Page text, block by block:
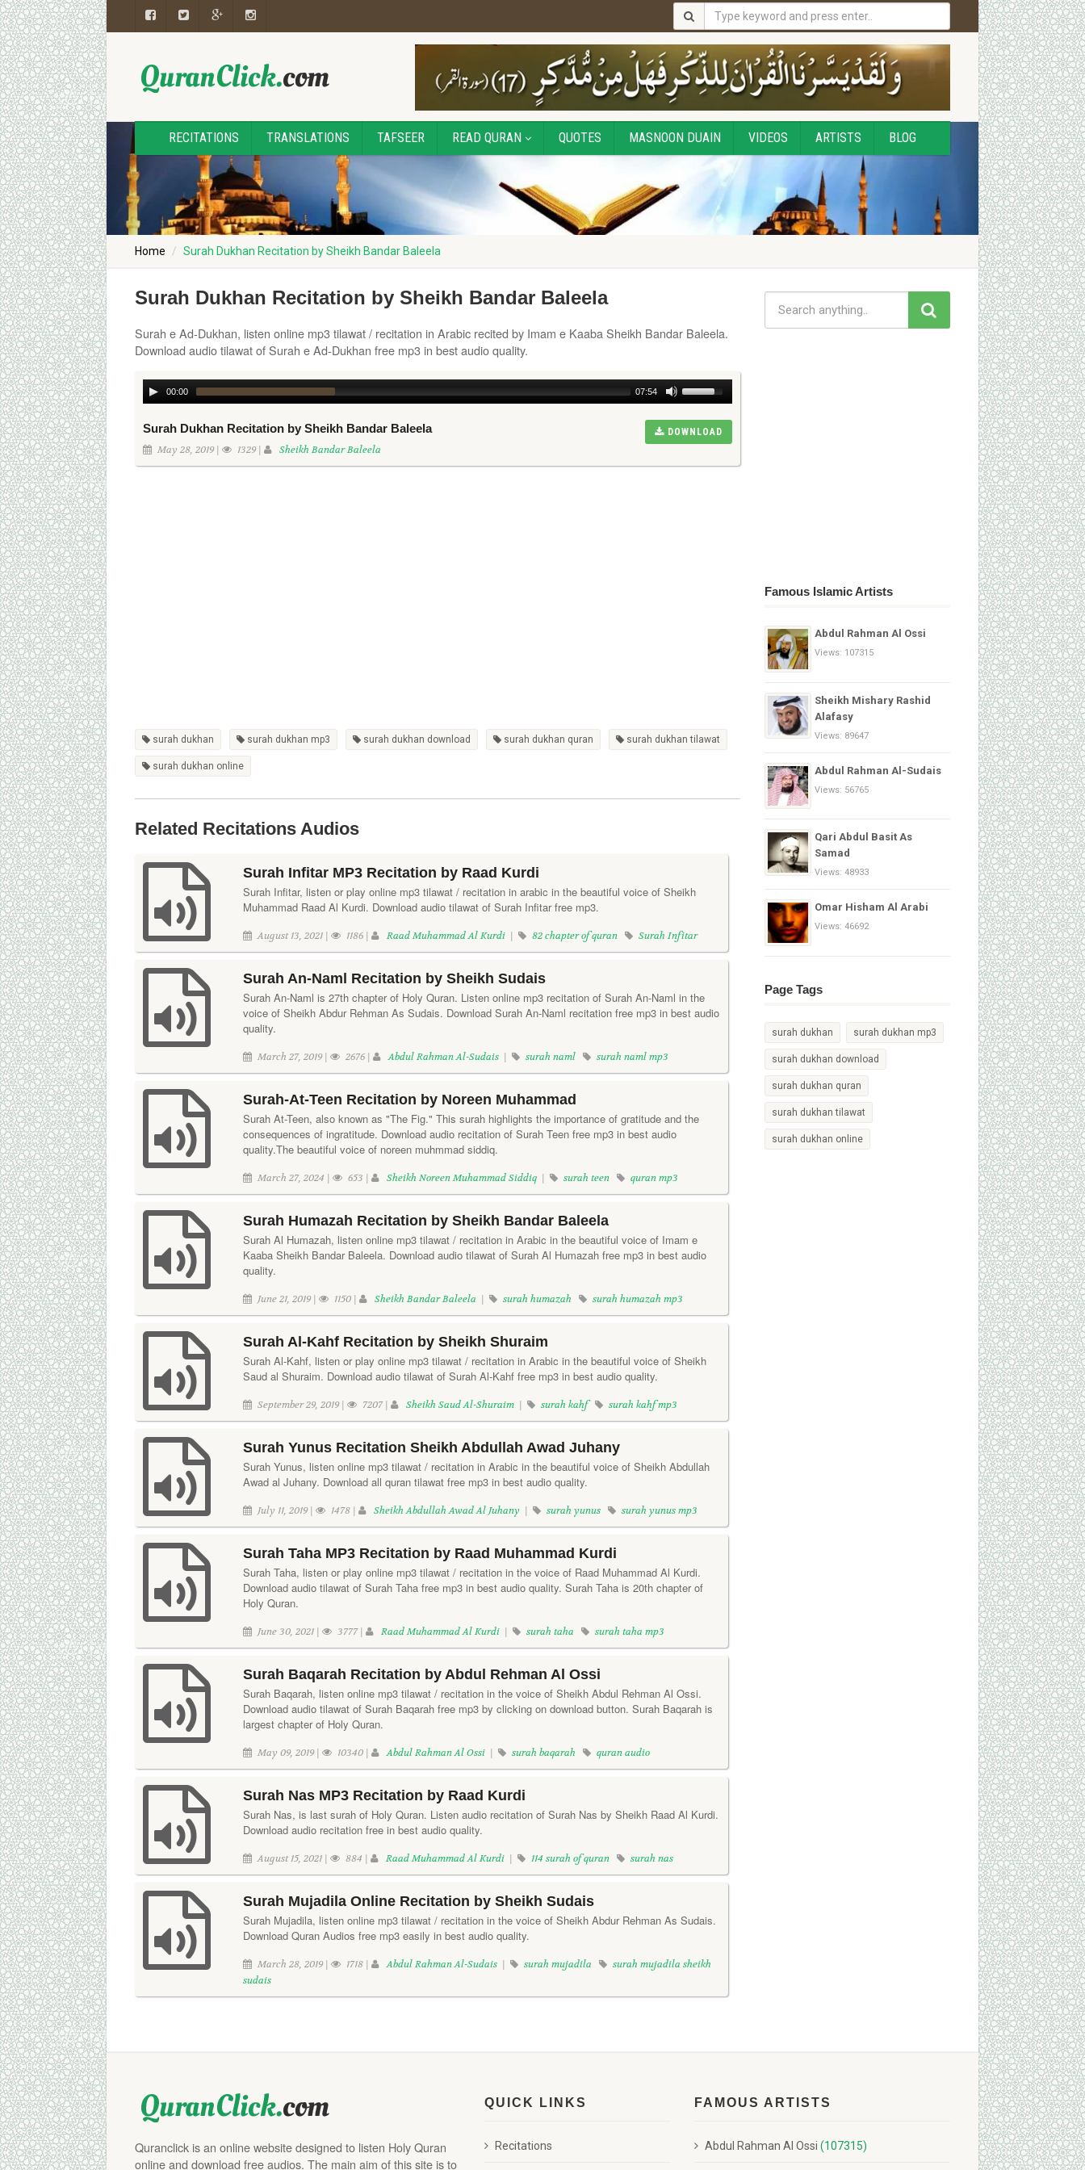
RECITATIONS TRANSLATIONS TAFSEER READ QURAN QUOTES MASNOON DUAIN VIDEOS ARTISTS BLOG
Home Surah Dukhan Recitation by Sheikh Bandar Baleela
Surah Dukhan Recitation by Sheikh Bandar Baleela
Surah e Ad-Dukhan, listen online mp3 tilawat / recitation in Arabic recited by Imam e Kaaba Sheikh Bandar Baleela.
Download audio tilawat of Surah e Ad-Dukhan free mp3 in best audio quality.
00:00 07:54
Surah Dukhan Recitation by Sheikh Bandar Baleela
May 28, 2019 | 1329 | Sheikh Bandar Baleela
DOWNLOAD
surah dukhan surah dukhan mp3 surah dukhan download surah dukhan quran surah dukhan tilawat
surah dukhan online
Related Recitations Audios
Surah Infitar MP3 Recitation by Raad Kurdi
Surah Infitar, listen or play online mp3 tilawat / recitation in arabic in the beautiful voice of Sheikh
Muhammad Raad Al Kurdi. Download audio tilawat of Surah Infitar free mp3.
August 13, 2021 | 1186 | Raad Muhammad Al Kurdi | 82 chapter of quran Surah Infitar
Surah An-Naml Recitation by Sheikh Sudais
Surah An-Naml is 27th chapter of Holy Quran. Listen online mp3 recitation of Surah An-Naml in the
voice of Sheikh Abdur Rehman As Sudais. Download Surah An-Naml recitation free mp3 in best audio
quality.
March 27, 2019 | 2676 | Abdul Rahman Al-Sudais | surah naml surah naml mp3
Surah-At-Teen Recitation by Noreen Muhammad
Surah At-Teen, also known as "The Fig." This surah highlights the importance of gratitude and the
consequences of ingratitude. Download audio recitation of Surah Teen free mp3 in best audio
quality.The beautiful voice of noreen muhmmad siddiq.
March 27, 2024 | 653 | Sheikh Noreen Muhammad Siddiq | surah teen quran mp3
Surah Humazah Recitation by Sheikh Bandar Baleela
Surah Al Humazah, listen online mp3 tilawat / recitation in Arabic in the beautiful voice of Imam e
Kaaba Sheikh Bandar Baleela. Download audio tilawat of Surah Al Humazah free mp3 in best audio
quality.
June 21, 2019 | 1150 | Sheikh Bandar Baleela | surah humazah surah humazah mp3
Surah Al-Kahf Recitation by Sheikh Shuraim
Surah Al-Kahf, listen or play online mp3 tilawat / recitation in Arabic in the beautiful voice of Sheikh
Saud al Shuraim. Download audio tilawat of Surah Al-Kahf free mp3 in best audio quality.
September 29, 2019 | 7207 | Sheikh Saud Al-Shuraim | surah kahf surah kahf mp3
Surah Yunus Recitation Sheikh Abdullah Awad Juhany
Surah Yunus, listen online mp3 tilawat / recitation in Arabic in the beautiful voice of Sheikh Abdullah
Awad al Juhany. Download all quran tilawat free mp3 in best audio quality.
July 11, 2019 | 1478 | Sheikh Abdullah Awad Al Juhany | surah yunus surah yunus mp3
Surah Taha MP3 Recitation by Raad Muhammad Kurdi
Surah Taha, listen or play online mp3 tilawat / recitation in the voice of Raad Muhammad Al Kurdi.
Download audio tilawat of Surah Taha free mp3 in best audio quality. Surah Taha is 20th chapter of
Holy Quran.
June 30, 2021 | 3777 | Raad Muhammad Al Kurdi | surah taha surah taha mp3
Surah Baqarah Recitation by Abdul Rehman Al Ossi
Surah Baqarah, listen online mp3 tilawat / recitation in the voice of Sheikh Abdul Rehman Al Ossi.
Download audio tilawat of Surah Baqarah free mp3 by clicking on download button. Surah Baqarah is
largest chapter of Holy Quran.
May 09, 2019 | 10340 | Abdul Rahman Al Ossi | surah baqarah quran audio
Surah Nas MP3 Recitation by Raad Kurdi
Surah Nas, is last surah of Holy Quran. Listen audio recitation of Surah Nas by Sheikh Raad Al Kurdi.
Download audio recitation free in best audio quality.
August 15, 2021 | 884 | Raad Muhammad Al Kurdi | 114 surah of quran surah nas
Surah Mujadila Online Recitation by Sheikh Sudais
Surah Mujadila, listen online mp3 tilawat / recitation in the voice of Sheikh Abdur Rehman As Sudais.
Download Quran Audios free mp3 easily in best audio quality.
March 28, 2019 | 1718 | Abdul Rahman Al-Sudais | surah mujadila
surah mujadila sheikh
sudais
Famous Islamic Artists
Abdul Rahman Al Ossi
Views: 107315
Sheikh Mishary Rashid
Alafasy
Views: 89647
Abdul Rahman Al-Sudais
Views: 56765
Qari Abdul Basit As
Samad
Views: 48933
Omar Hisham Al Arabi
Views: 46692
Page Tags
surah dukhan surah dukhan mp3
surah dukhan download
surah dukhan quran
surah dukhan tilawat
surah dukhan online
Quranclick is an online website designed to listen Holy Quran
online and download free audios. The main aim of this site is to
QUICK LINKS
Recitations
FAMOUS ARTISTS
Abdul Rahman Al Ossi(107315)